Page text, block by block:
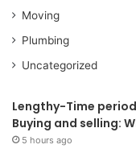
Moving
Plumbing
Uncategorized
Lengthy-Time
Buying and selling:
5 hours ago